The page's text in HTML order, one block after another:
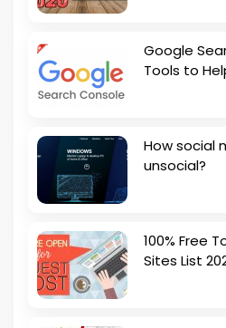
Google
Tools to
How social
unsocial?
100% Free
Sites List